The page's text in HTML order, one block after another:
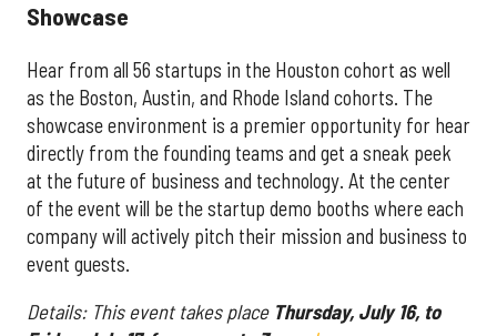
Showcase
Hear from all 56 startups in the Houston cohort as well
as the Boston, Austin, and Rhode Island cohorts. The
showcase environment is a premier opportunity for hear
directly from the founding teams and get a sneak peek
at the future of business and technology. At the center
of the event will be the startup demo booths where each
company will actively pitch their mission and business to
event guests.
Details: This event takes place Thursday, July 16, to